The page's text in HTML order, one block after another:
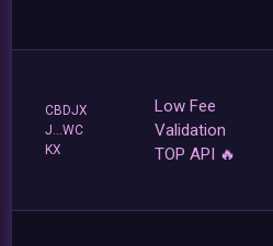
CBDJX
J...WC
KX
Low Fee
Validation
TOP API 🔥